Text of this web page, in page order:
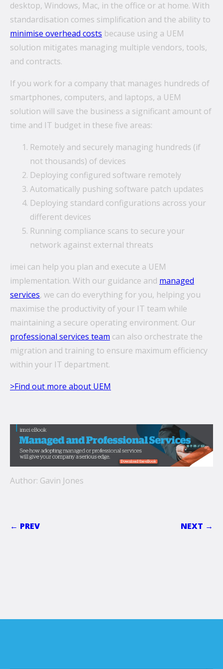
desktop, Windows, Mac, in the office or at home. With
standardisation comes simplification and the ability to
minimise overhead costs because using a UEM
solution mitigates managing multiple vendors, tools,
and contracts.
If you work for a company that manages hundreds of
smartphones, computers, and laptops, a UEM
solution will save the business a significant amount of
time and IT budget in these five areas:
Remotely and securely managing hundreds (if
not thousands) of devices
Deploying configured software remotely
Automatically pushing software patch updates
Deploying standard configurations across your
different devices
Running compliance scans to secure your
network against external threats
imei can help you plan and execute a UEM
implementation. With our guidance and managed
services, we can do everything for you, helping you
maximise the productivity of your IT team while
maintaining a secure operating environment. Our
professional services team can also orchestrate the
migration and training to ensure maximum efficiency
within your IT department.
>Find out more about UEM
Author: Gavin Jones
← PREV NEXT →